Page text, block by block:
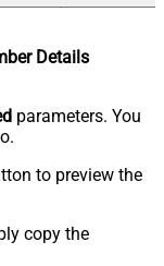
Details
parameters. You
to preview the
copy the